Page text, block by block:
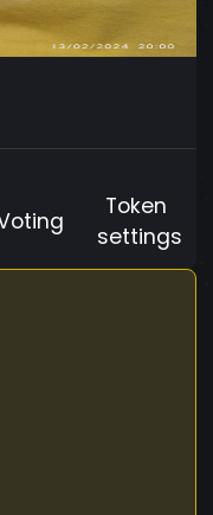
Token
settings